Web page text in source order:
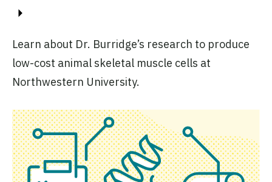
Learn about Dr. Burridge’s research to produce
low-cost animal skeletal muscle cells at
Northwestern University.